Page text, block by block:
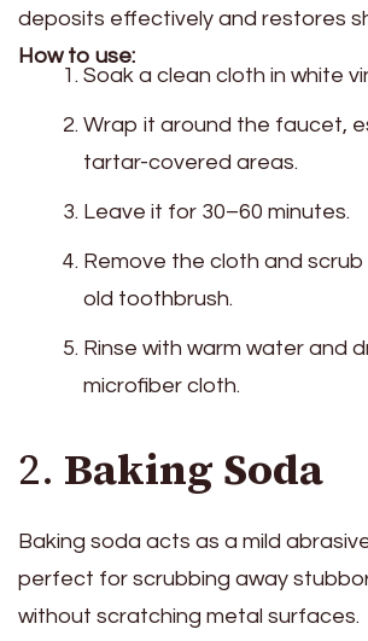
deposits effectively and restores
How to use:
Soak a clean cloth in white
Wrap it around the faucet,
tartar-covered areas.
Leave it for 30–60 minutes.
Remove the cloth and
old toothbrush.
Rinse with warm water and
microfiber cloth.
2. Baking Soda
Baking soda acts as a mild
perfect for scrubbing away
without scratching metal surfaces.